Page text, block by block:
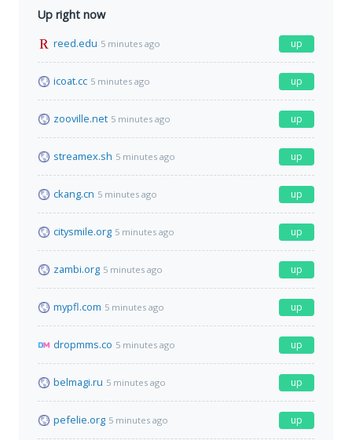
Up right now
reed.edu 5 minutes ago up
icoat.cc 5 minutes ago up
zooville.net 5 minutes ago up
streamex.sh 5 minutes ago up
ckang.cn 5 minutes ago up
citysmile.org 5 minutes ago up
zambi.org 5 minutes ago up
mypfl.com 5 minutes ago up
dropmms.co 5 minutes ago up
belmagi.ru 5 minutes ago up
pefelie.org 5 minutes ago up